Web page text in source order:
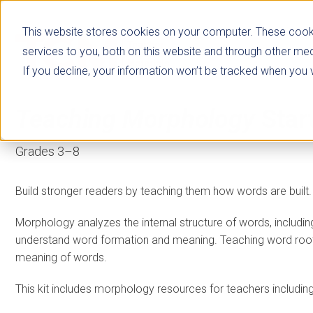
This website stores cookies on your computer. These
services to you, both on this website and through other
If you decline, your information won’t be tracked when you
Grades 3–8
Build stronger readers by teaching them how words are built.
Morphology analyzes the internal structure of words,
understand word formation and meaning. Teaching word
meaning of words.
This kit includes morphology resources for teachers